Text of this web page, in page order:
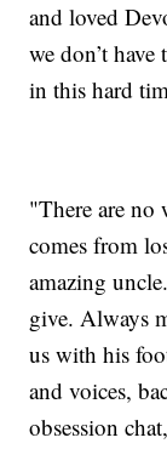
and loved
we don’t
in this hard
"There are no
comes from
amazing
give. Always
us with his
and voices,
obsession